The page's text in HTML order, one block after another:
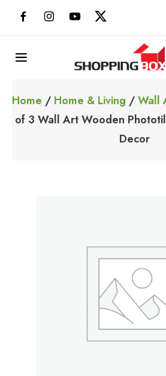
Home / Home & Living /Wall
of 3 Wall Art Wooden
Decor